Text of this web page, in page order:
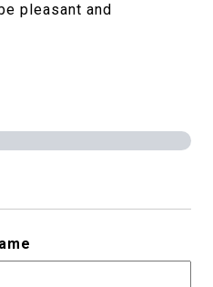
pleasant and